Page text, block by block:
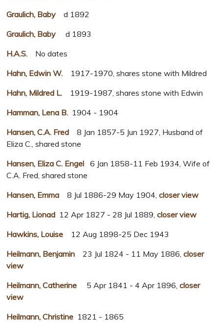
Graulich, Baby d 1892
Graulich, Baby d 1893
H.A.S. No dates
Hahn, Edwin W.
1917-1970, shares stone with Mildred
Hahn, Mildred L. 1919-1987, shares stone with Edwin
Hamman, Lena B. 1904 - 1904
Hansen, C.A. Fred
8 Jan 1857-5 Jun 1927, Husband of
Eliza C., shared stone
Hansen, Eliza C. Engel 6 Jan 1858-11 Feb 1934, Wife of
C.A. Fred, shared stone
Hansen, Emma
8 Jul 1886-29 May 1904,closer view
Hartig, Lionad 12 Apr 1827 - 28 Jul 1889,closer view
Hawkins, Louise 12 Aug 1898-25 Dec 1943
Heilmann, Benjamin
23 Jul 1824 - 11 May 1886,closer
view
Heilmann, Catherine 5 Apr 1841 - 4 Apr 1896,closer
view
Heilmann, Christine 1821 - 1865